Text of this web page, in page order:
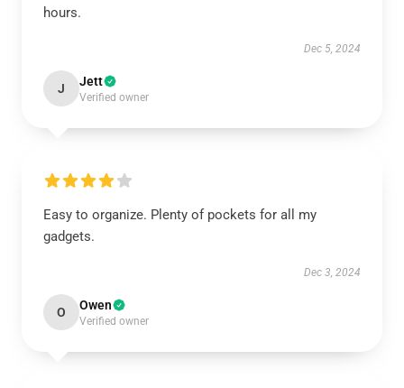
hours.
Dec 5, 2024
J Jett
Verified owner
Easy to organize. Plenty of pockets for all my
gadgets.
Dec 3, 2024
O Owen
Verified owner